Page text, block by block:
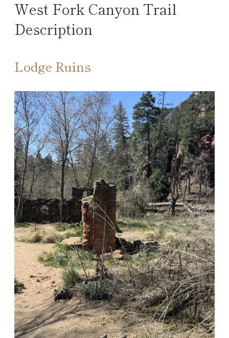
West Fork Canyon Trail
Description
Lodge Ruins